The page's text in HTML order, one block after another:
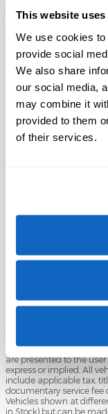
This website
We use cookies
provide social
We also share
our social media,
may combine it
provided to them
of their services.
Shop
Although every
guaranteed. This site,
are presented to the
express or implied. All
include applicable tax,
documentary service fee
Vehicles shown at
in Stock) but can be